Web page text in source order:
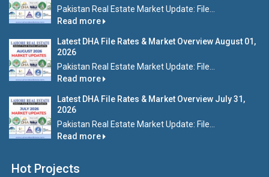
Pakistan Real Estate Market Update: File...
Read more
Latest DHA File Rates & Market Overview August 01,
2026
Pakistan Real Estate Market Update: File...
Read more
Latest DHA File Rates & Market Overview July 31,
2026
Pakistan Real Estate Market Update: File...
Read more
Hot Projects